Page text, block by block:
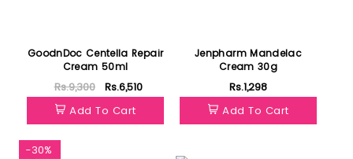
GoodnDoc Centella Repair
Cream 50ml
Rs.9,300
Rs.6,510
Add To Cart
Jenpharm Mandelac
Cream 30g
Rs.1,298
Add To Cart
-30%